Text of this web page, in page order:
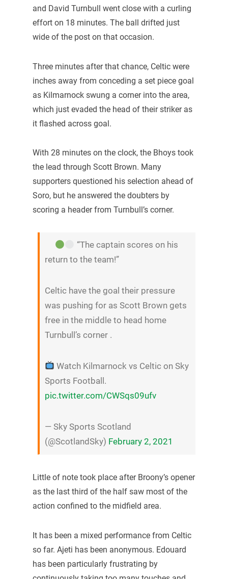
and David Turnbull went close with a curling
effort on 18 minutes. The ball drifted just
wide of the post on that occasion.
Three minutes after that chance, Celtic were
inches away from conceding a set piece goal
as Kilmarnock swung a corner into the area,
which just evaded the head of their striker as
it flashed across goal.
With 28 minutes on the clock, the Bhoys took
the lead through Scott Brown. Many
supporters questioned his selection ahead of
Soro, but he answered the doubters by
scoring a header from Turnbull’s corner.
“The captain scores on his
return to the team!”
Celtic have the goal their pressure
was pushing for as Scott Brown gets
free in the middle to head home
Turnbull’s corner .
Watch Kilmarnock vs Celtic on Sky
Sports Football.
pic.twitter.com/CWSqs09ufv
— Sky Sports Scotland
(@ScotlandSky) February 2, 2021
Little of note took place after Broony’s opener
as the last third of the half saw most of the
action confined to the midfield area.
It has been a mixed performance from Celtic
so far. Ajeti has been anonymous. Edouard
has been particularly frustrating by